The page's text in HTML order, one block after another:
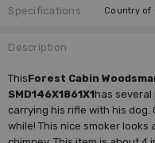
Specifications
Description
ThisForest Cabin
SMD146X1861X1has several
carrying his rifle with his dog.
while! This nice smoker